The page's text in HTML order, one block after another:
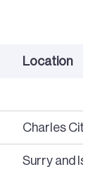
Location
Charles City
Surry and